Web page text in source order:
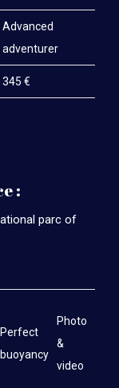
Advanced
adventurer
345 €
:
parc of
Perfect
buoyancy
Photo
&
video